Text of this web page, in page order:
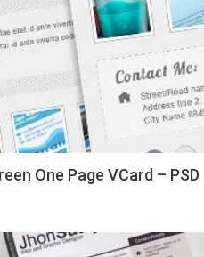
One Page VCard – PSD